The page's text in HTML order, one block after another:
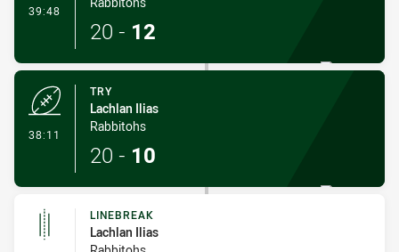
39:48 - Conversion-Made
20 - 12
38:11
TRY
Lachlan Ilias
Rabbitohs
20 - 10
LINEBREAK
Lachlan Ilias